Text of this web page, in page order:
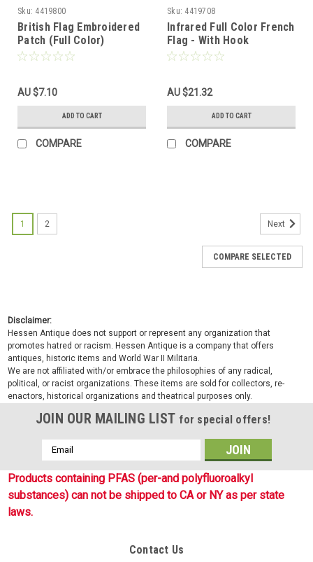
Sku: 4419800
British Flag Embroidered
Patch (Full Color)
AU $7.10
ADD TO CART
COMPARE
Sku: 4419708
Infrared Full Color French
Flag - With Hook
Fastener
AU $21.32
ADD TO CART
COMPARE
Ukraine Flag Patch, Full Color (Clawgear)
1 2 Next
COMPARE SELECTED
Disclaimer:
Hessen Antique does not support or represent any organization that
promotes hatred or racism. Hessen Antique is a company that offers
antiques, historic items and World War II Militaria.
We are not affiliated with/or embrace the philosophies of any radical,
political, or racist organizations. These items are sold for collectors, re-
enactors, historical organizations and theatrical purposes only.
JOIN OUR MAILING LIST for special offers!
Email
Address
Products containing PFAS (per-and polyfluoroalkyl
substances) can not be shipped to CA or NY as per state
laws.
Contact Us